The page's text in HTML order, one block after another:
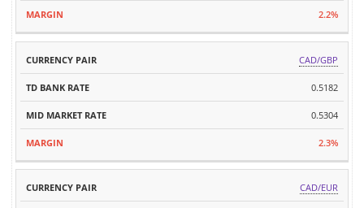
2.2%
CAD/GBP
0.5182
0.5304
2.3%
CAD/EUR